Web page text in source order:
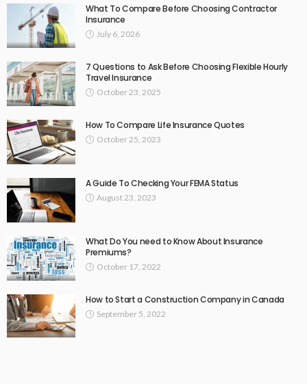
What To Compare Before Choosing Contractor
Insurance
July 6, 2026
7 Questions to Ask Before Choosing Flexible Hourly
Travel Insurance
October 23, 2025
How To Compare Life Insurance Quotes
October 25, 2023
A Guide To Checking Your FEMA Status
August 23, 2023
What Do You need to Know About Insurance
Premiums?
October 17, 2022
How to Start a Construction Company in Canada
September 5, 2022